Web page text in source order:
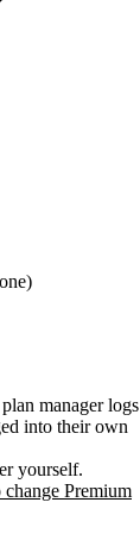
manager logs
into their own
yourself.
Premium